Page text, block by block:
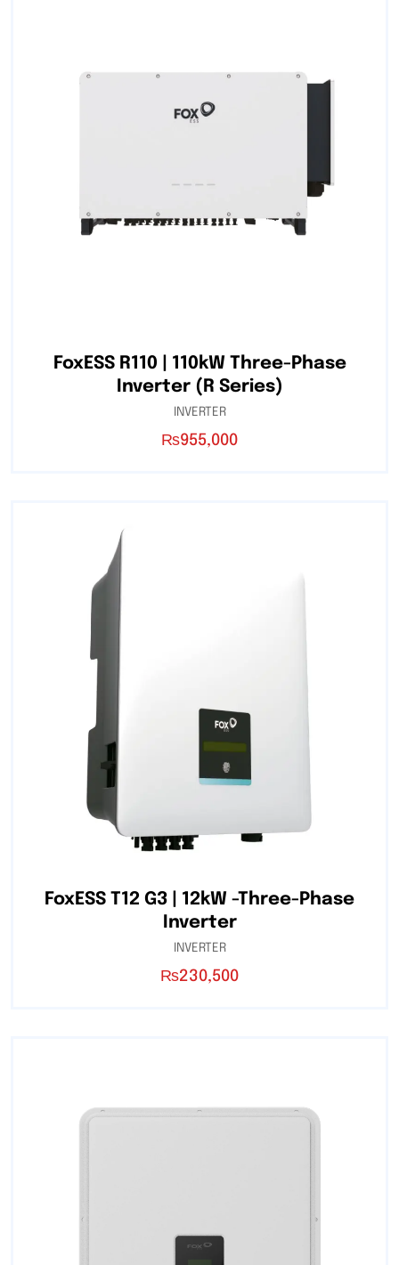
FoxESS R110 | 110kW Three-Phase
Inverter (R Series)
INVERTER
₨955,000
FoxESS T12 G3 | 12kW -Three-Phase
Inverter
INVERTER
₨230,500